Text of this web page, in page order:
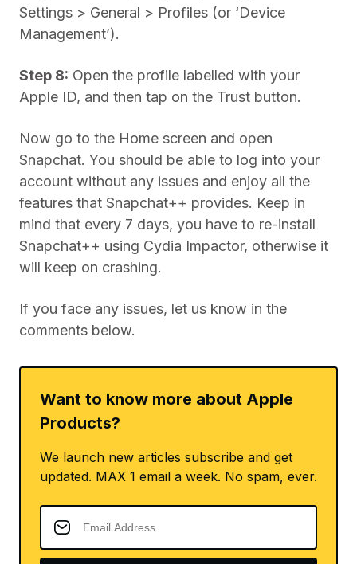
Settings > General > Profiles (or ‘Device
Management’).
Step 8: Open the profile labelled with your
Apple ID, and then tap on the Trust button.
Now go to the Home screen and open
Snapchat. You should be able to log into your
account without any issues and enjoy all the
features that Snapchat++ provides. Keep in
mind that every 7 days, you have to re-install
Snapchat++ using Cydia Impactor, otherwise it
will keep on crashing.
If you face any issues, let us know in the
comments below.
Want to know more about Apple
Products?
We launch new articles subscribe and get
updated. MAX 1 email a week. No spam, ever.